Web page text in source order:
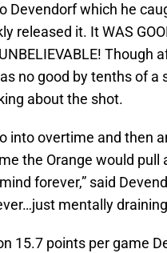
Devendorf which he
released it. It WAS
Though
no good by tenths of a
about the shot.
into overtime and then
the Orange would pull
forever,” said
mentally
15.7 points per game